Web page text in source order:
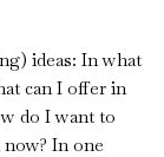
ideas: In what
can I offer in
do I want to
In one